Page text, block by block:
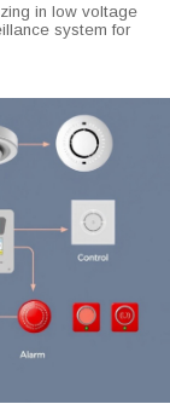
in low voltage
system for